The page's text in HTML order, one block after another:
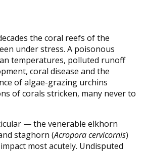
the coral reefs of the
under stress. A poisonous
temperatures, polluted runoff
coral disease and the
of algae-grazing urchins
of corals stricken, many never to
— the venerable elkhorn
staghorn (Acropora cervicornis)
most acutely. Undisputed